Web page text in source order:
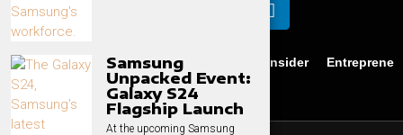
Samsung
Unpacked Event:
Galaxy S24
Flagship Launch
At the upcoming Samsung
Business News Technology CEO Insider
Privacy Contact